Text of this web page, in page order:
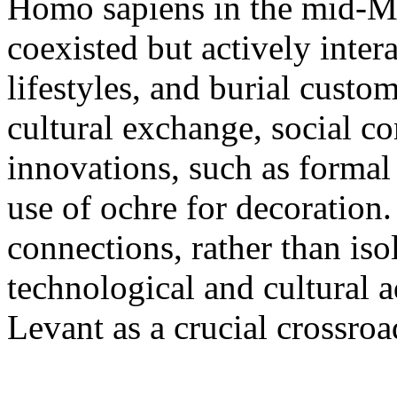
Homo sapiens in the mid-
coexisted but actively
lifestyles, and burial
cultural exchange, social
innovations, such as
use of ochre for
connections, rather than
technological and cultural
Levant as a crucial